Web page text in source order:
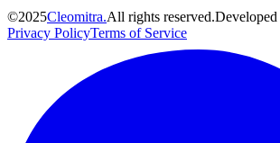
©2025Cleomitra.All rights reserved.
Privacy PolicyTerms of Service